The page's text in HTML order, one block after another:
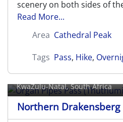
scenery on both sides of
Read More...
Area Cathedral Peak
Tags Pass, Hike,
Organ Pipes Pass
Route)
KwaZulu-Natal, South Africa
Northern Drakensberg